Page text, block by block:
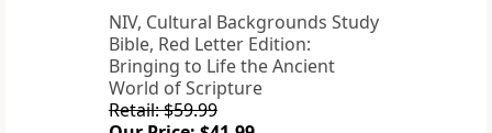
NIV, Cultural Backgrounds Study
Bible, Red Letter Edition:
Bringing to Life the Ancient
World of Scripture
Retail: $59.99